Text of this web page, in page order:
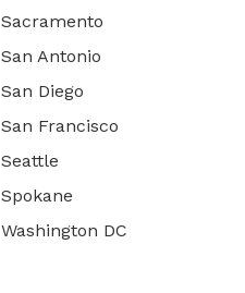
Sacramento
San Antonio
San Diego
San Francisco
Seattle
Spokane
Washington DC